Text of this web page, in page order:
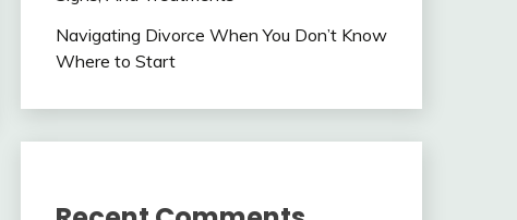
Navigating Divorce When You Don’t Know
Where to Start